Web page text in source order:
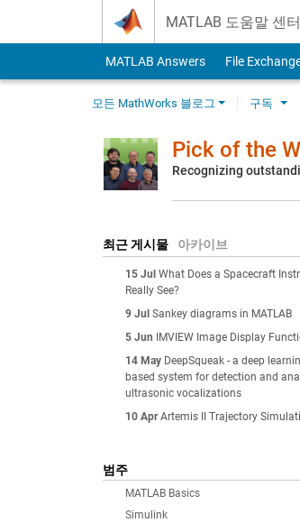
MATLAB 도움말 센터
MATLAB Answers File
모든 MathWorks 블로그 구독
Pick of the
Recognizing
최근 게시물 아카이브
15 Jul What Does a Spacecraft
Really See?
9 Jul Sankey diagrams in MATLAB
5 Jun
IMVIEW Image Display
14 May DeepSqueak - a deep
based system for detection and
ultrasonic vocalizations
10 Apr Artemis II Trajectory
범주
MATLAB Basics
Simulink